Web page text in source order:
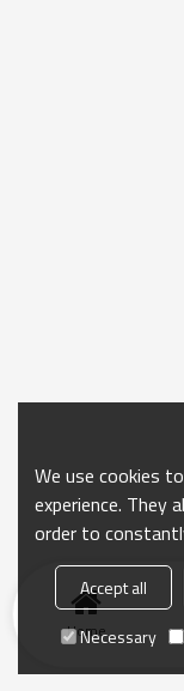
Home
We use cookies
experience. They
order to
Accept all
Necessary